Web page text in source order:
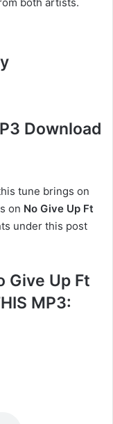
Download
tune brings on
on No Give Up Ft
under this post
Give Up Ft
MP3: